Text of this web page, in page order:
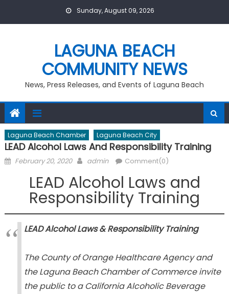
Sunday, August 09, 2026
LAGUNA BEACH
COMMUNITY NEWS
News, Press Releases, and Events of Laguna Beach
Laguna Beach Chamber Laguna Beach City
LEAD Alcohol Laws And Responsibility Training
Posted
February 20, 2020 Author
admin Comment(0)
LEAD Alcohol Laws and
Responsibility Training
LEAD Alcohol Laws & Responsibility Training
The County of Orange Healthcare Agency and
the Laguna Beach Chamber of Commerce invite
the public to a California Alcoholic Beverage